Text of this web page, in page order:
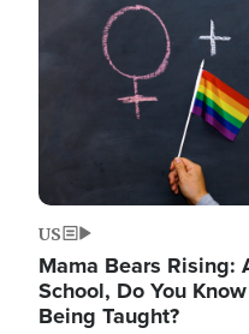
US
Mama Bears Rising:
School, Do You
Being Taught?